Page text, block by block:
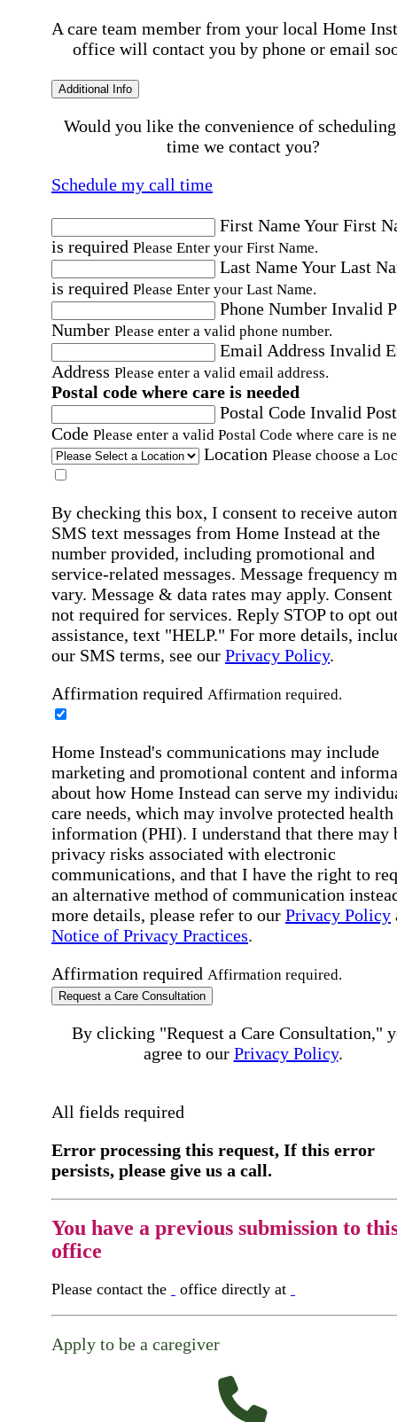
A care team member from your local Home
office will contact you by phone or email
Additional Info
Would you like the convenience of
time we contact you?
Schedule my call time
First NameYour First
is required Please Enter your First Name.
Last NameYour Last
is required Please Enter your Last Name.
Phone Number Invalid
Number Please enter a valid phone number.
Email Address Invalid
Address Please enter a valid email address.
Postal code where care is needed
Postal Code Invalid
Code Please enter a valid Postal Code where care is
Location Please choose a
By checking this box, I consent to receive
SMS text messages from Home Instead at the
number provided, including promotional and
service-related messages. Message frequency
vary. Message & data rates may apply. Consent
not required for services. Reply STOP to opt
assistance, text "HELP." For more details,
our SMS terms, see our Privacy Policy.
Affirmation required Affirmation required.
Home Instead's communications may include
marketing and promotional content and
about how Home Instead can serve my
care needs, which may involve protected health
information (PHI). I understand that there may
privacy risks associated with electronic
communications, and that I have the right to
an alternative method of communication
more details, please refer to our Privacy Policy
Notice of Privacy Practices.
Affirmation required Affirmation required.
Request a Care Consultation
By clicking "Request a Care Consultation,"
agree to our Privacy Policy.
All fields required
Error processing this request, If this error
persists, please give us a call.
You have a previous submission to
office
Please contact the office directly at
Apply to be a caregiver